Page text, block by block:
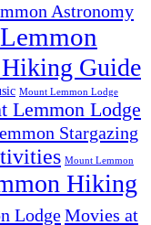
Astronomy
Guide
Mount Lemmon Lodge
Lemmon Lodge
Stargazing
Mount Lemmon
Hiking
LodgeMovies at